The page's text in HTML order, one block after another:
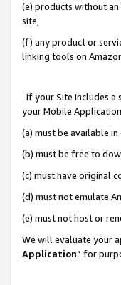
(e) products without
site,
(f) any product or
linking tools on
If your Site includes a
your Mobile
(a) must be available
(b) must be free to
(c) must have original
(d) must not emulate
(e) must not host or
We will evaluate your
Application” for